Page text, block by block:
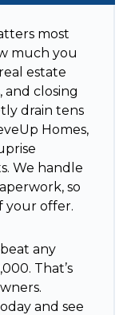
most
much you
estate
and closing
drain tens
Homes,
We handle
so
your offer.
any
That’s
and see